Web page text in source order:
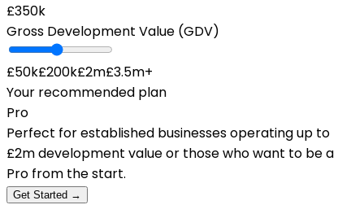
£350k
Gross Development Value (GDV)
£50k£200k£2m£3.5m+
Your recommended plan
Pro
Perfect for established businesses operating up to
£2m development value or those who want to be a
Pro from the start.
Get Started →